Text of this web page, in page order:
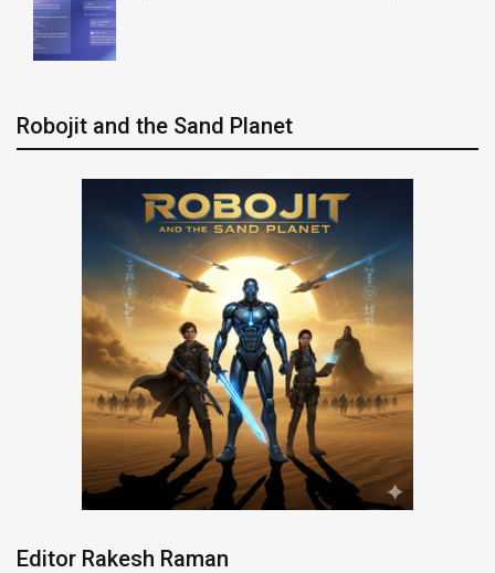
Robojit and the Sand Planet
Editor Rakesh Raman